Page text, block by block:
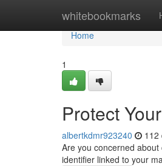
whitebookmarks
Home
Home
1
Protect
albertkdmr923240 112
Are you concerned
identifier linked to your